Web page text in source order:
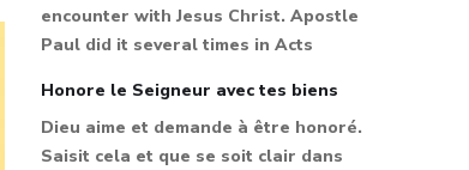
encounter with Jesus Christ. Apostle
Paul did it several times in Acts
Honore le Seigneur avec tes biens
Dieu aime et demande à être honoré.
Saisit cela et que se soit clair dans